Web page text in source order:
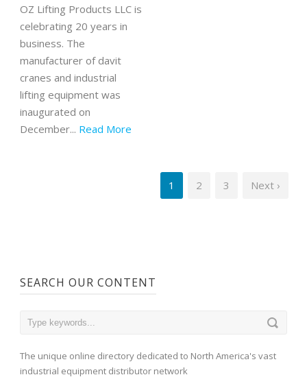
OZ Lifting Products LLC is
celebrating 20 years in
business. The
manufacturer of davit
cranes and industrial
lifting equipment was
inaugurated on
December... Read More
1 2 3 Next ›
SEARCH OUR CONTENT
The unique online directory dedicated to North America's vast
industrial equipment distributor network